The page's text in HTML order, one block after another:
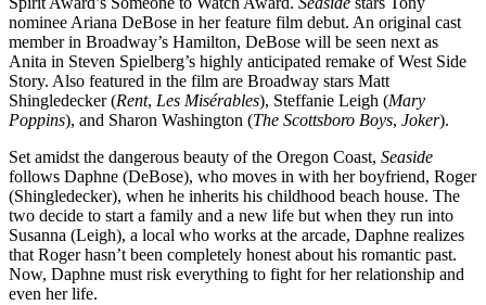
nominee Ariana DeBose in her feature film debut. An original cast
member in Broadway’s Hamilton, DeBose will be seen next as
Anita in Steven Spielberg’s highly anticipated remake of West Side
Story. Also featured in the film are Broadway stars Matt
Shingledecker (Rent, Les Misérables), Steffanie Leigh (Mary
Poppins), and Sharon Washington (The Scottsboro Boys, Joker).
Set amidst the dangerous beauty of the Oregon Coast, Seaside
follows Daphne (DeBose), who moves in with her boyfriend, Roger
(Shingledecker), when he inherits his childhood beach house. The
two decide to start a family and a new life but when they run into
Susanna (Leigh), a local who works at the arcade, Daphne realizes
that Roger hasn’t been completely honest about his romantic past.
Now, Daphne must risk everything to fight for her relationship and
even her life.